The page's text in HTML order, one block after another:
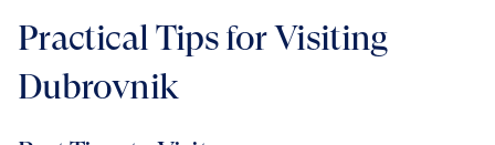
Practical Tips for Visiting
Dubrovnik